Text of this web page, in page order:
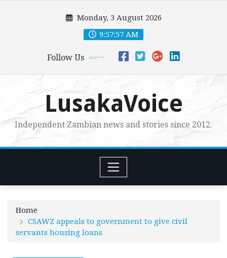
Monday, 3 August 2026
9:57:58 AM
Follow Us
LusakaVoice
Independent Zambian news and stories since 2012.
Home
CSAWZ appeals to government to give civil
servants housing loans